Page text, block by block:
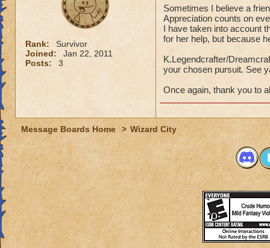
Rank:
Survivor
Joined:
Jan 22, 2011
Posts:
3
Sometimes I believe a
Appreciation counts on
I have taken into account
for her help, but because
K.Legendcrafter/
your chosen pursuit. See
Once again, thank you to
Message Boards Home > Wizard City